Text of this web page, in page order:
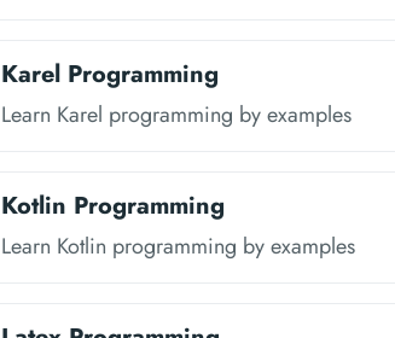
Karel Programming
Learn Karel programming by examples
Kotlin Programming
Learn Kotlin programming by examples